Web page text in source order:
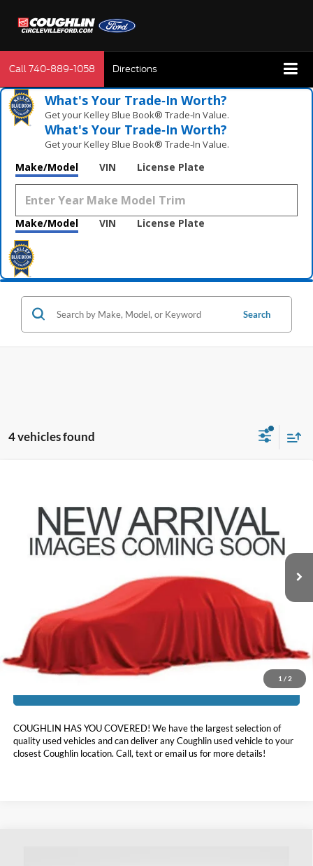
Call740-889-1058 Directions
What's Your Trade‑In Worth?
Get your Kelley Blue Book® Trade‑In Value.
What's Your Trade‑In Worth?
Get your Kelley Blue Book® Trade‑In Value.
Make/Model VIN License Plate
Make/Model VIN License Plate
Search
4 vehicles found
1 / 2
Coughlin Ford of Pataskala
1FMSK8DH2PGB91662 Stock:JF31780
49,524 mi Ext. Int.
PRICE
Less
$398
$29,583
Includes all dealer fees. Price excludes tax, title, & registration.
COUGHLIN HAS YOU COVERED! We have the largest selection of
quality used vehicles and can deliver any Coughlin used vehicle to your
closest Coughlin location. Call, text or email us for more details!